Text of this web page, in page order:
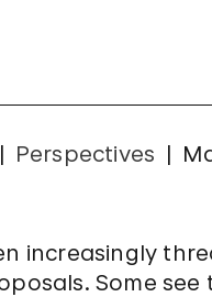
Perspectives
increasingly
Some see